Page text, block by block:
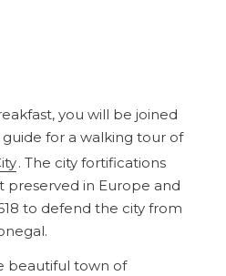
you will be joined
for a walking tour of
. The city fortifications
preserved in Europe and
to defend the city from
beautiful town of